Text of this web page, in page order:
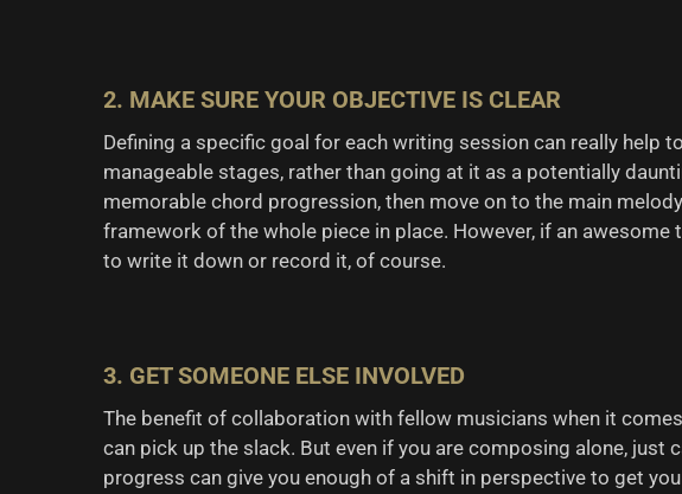
2. MAKE SURE YOUR OBJECTIVE IS CLEAR
Defining a specific goal for each writing session can really help
manageable stages, rather than going at it as a potentially
memorable chord progression, then move on to the main
framework of the whole piece in place. However, if an
to write it down or record it, of course.
3. GET SOMEONE ELSE INVOLVED
The benefit of collaboration with fellow musicians when it
can pick up the slack. But even if you are composing alone,
progress can give you enough of a shift in perspective to get